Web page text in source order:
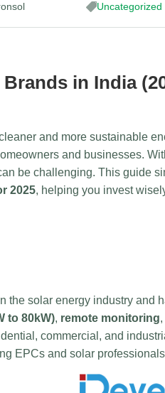
Uncategorized
in India
and more sustainable
and businesses.
be challenging. This guide
2025, helping you invest
the solar energy industry and
to 80kW), remote monitoring
commercial, and
EPCs and solar